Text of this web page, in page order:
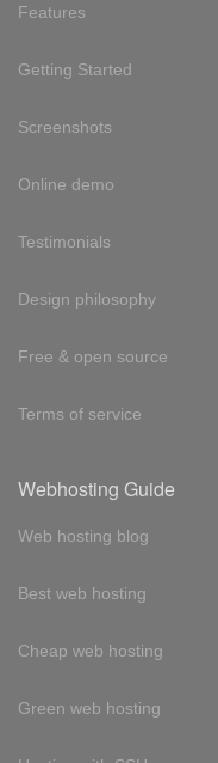
Features
Getting Started
Screenshots
Online demo
Testimonials
Design philosophy
Free & open source
Terms of service
Webhosting Guide
Web hosting blog
Best web hosting
Cheap web hosting
Green web hosting